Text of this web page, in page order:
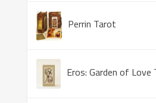
Perrin Tarot